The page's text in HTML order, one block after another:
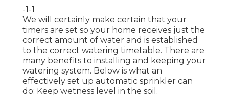
-1-1
We will certainly make certain that your
timers are set so your home receives just the
correct amount of water and is established
to the correct watering timetable. There are
many benefits to installing and keeping your
watering system. Below is what an
effectively set up automatic sprinkler can
do: Keep wetness level in the soil.